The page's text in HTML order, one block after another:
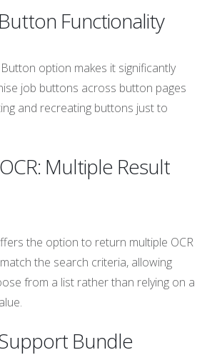
Functionality
option makes it significantly
job buttons across button pages
and recreating buttons just to
Multiple Result
the option to return multiple OCR
the search criteria, allowing
from a list rather than relying on a
Bundle